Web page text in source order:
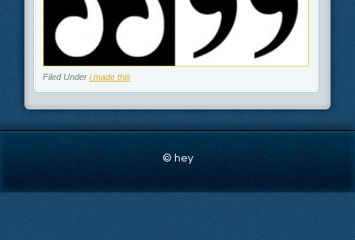
Filed Under i made this
© hey